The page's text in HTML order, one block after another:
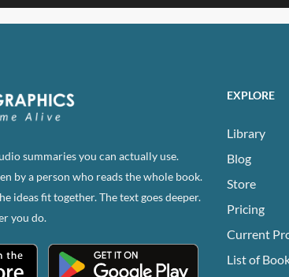
summaries you can actually use.
by a person who reads the whole book.
ideas fit together. The text goes deeper.
you do.
EXPLORE
Library
Blog
Store
Pricing
Current
List of